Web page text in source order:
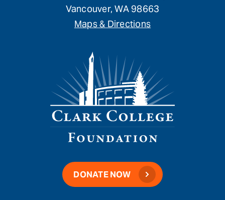
Vancouver, WA 98663
Maps & Directions
DONATE NOW